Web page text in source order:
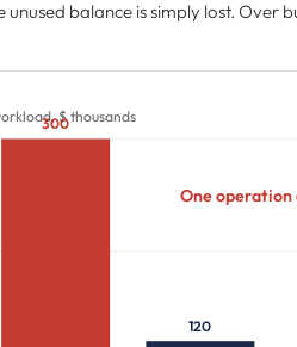
unused balance is simply lost. Over
$ thousands
300
120
One